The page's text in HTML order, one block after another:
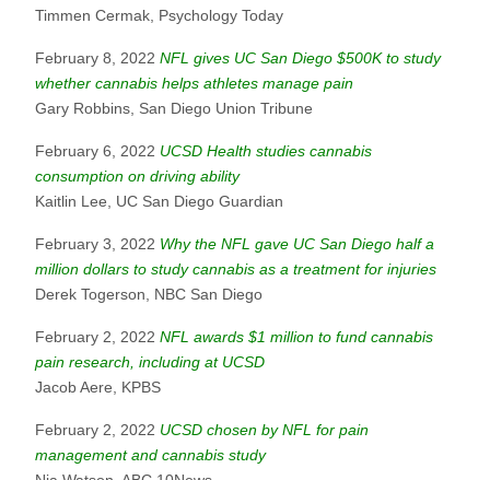
Timmen Cermak, Psychology Today
February 8, 2022 NFL gives UC San Diego $500K to study
whether cannabis helps athletes manage pain
Gary Robbins, San Diego Union Tribune
February 6, 2022 UCSD Health studies cannabis
consumption on driving ability
Kaitlin Lee, UC San Diego Guardian
February 3, 2022 Why the NFL gave UC San Diego half a
million dollars to study cannabis as a treatment for injuries
Derek Togerson, NBC San Diego
February 2, 2022 NFL awards $1 million to fund cannabis
pain research, including at UCSD
Jacob Aere, KPBS
February 2, 2022 UCSD chosen by NFL for pain
management and cannabis study